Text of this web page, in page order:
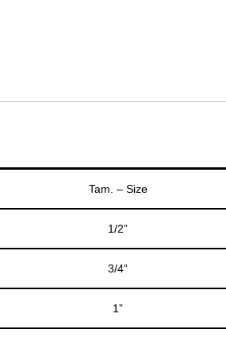
Tam. – Size
1/2”
3/4”
1”